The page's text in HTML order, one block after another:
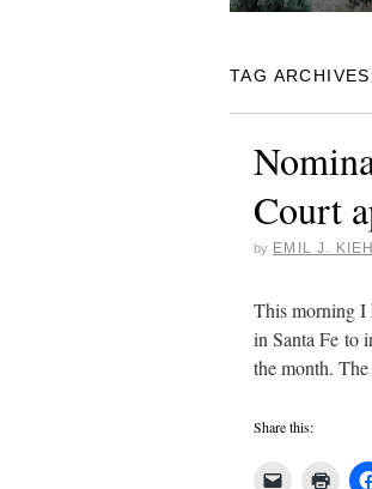
TAG
Court
by EMIL J.
This morning I
in Santa Fe to
the month.
Share this: